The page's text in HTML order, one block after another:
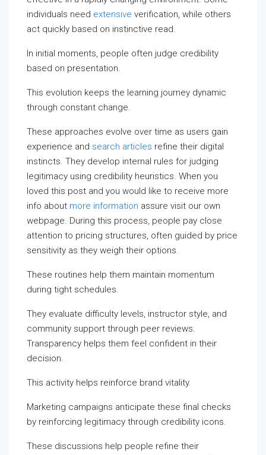
individuals need extensive verification, while others
act quickly based on instinctive read.
In initial moments, people often judge credibility
based on presentation.
This evolution keeps the learning journey dynamic
through constant change.
These approaches evolve over time as users gain
experience and search articles refine their digital
instincts. They develop internal rules for judging
legitimacy using credibility heuristics. When you
loved this post and you would like to receive more
info about more information assure visit our own
webpage. During this process, people pay close
attention to pricing structures, often guided by price
sensitivity as they weigh their options.
These routines help them maintain momentum
during tight schedules.
They evaluate difficulty levels, instructor style, and
community support through peer reviews.
Transparency helps them feel confident in their
decision.
This activity helps reinforce brand vitality.
Marketing campaigns anticipate these final checks
by reinforcing legitimacy through credibility icons.
These discussions help people refine their